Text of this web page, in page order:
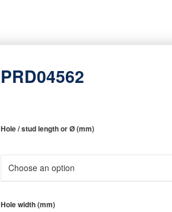
PRD04562
Hole / stud length or Ø (mm)
Hole width (mm)